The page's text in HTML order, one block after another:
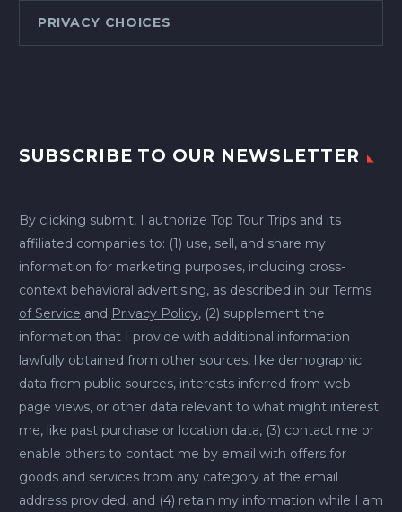
PRIVACY CHOICES
SUBSCRIBE TO OUR NEWSLETTER
By clicking submit, I authorize Top Tour Trips and its
affiliated companies to: (1) use, sell, and share my
information for marketing purposes, including cross-
context behavioral advertising, as described in our Terms
of Service and Privacy Policy, (2) supplement the
information that I provide with additional information
lawfully obtained from other sources, like demographic
data from public sources, interests inferred from web
page views, or other data relevant to what might interest
me, like past purchase or location data, (3) contact me or
enable others to contact me by email with offers for
goods and services from any category at the email
address provided, and (4) retain my information while I am